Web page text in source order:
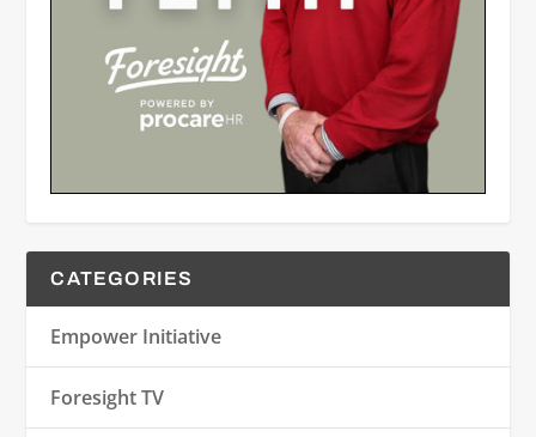
CATEGORIES
Empower Initiative
Foresight TV